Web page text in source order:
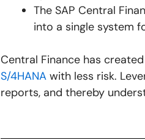
The SAP Central
into a single system
Central Finance has
S/4HANA with less risk.
reports, and thereby